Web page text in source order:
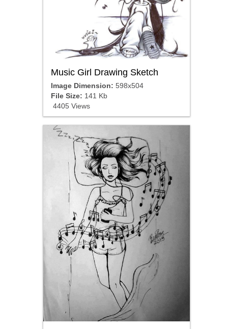
Music Girl Drawing Sketch
Image Dimension: 598x504
File Size: 141 Kb
4405 Views